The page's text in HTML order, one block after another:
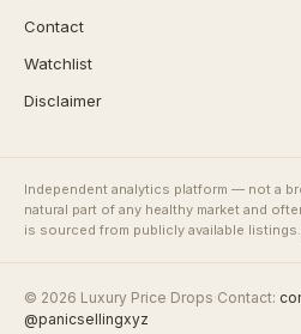
Contact
Watchlist
Disclaimer
Independent analytics platform — not a
natural part of any healthy market and
is sourced from publicly available listings.
© 2026 Luxury Price Drops·Contact:
@panicsellingxyz